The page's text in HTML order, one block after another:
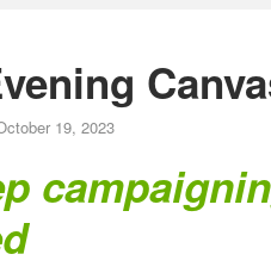
19, 2023